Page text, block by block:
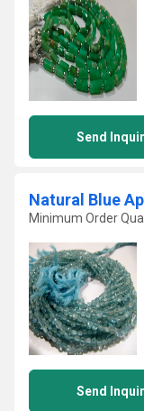
Send
Minimum Order
Send